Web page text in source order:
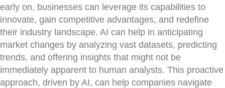
early on, businesses can leverage its capabilities to
innovate, gain competitive advantages, and redefine
their industry landscape. AI can help in anticipating
market changes by analyzing vast datasets, predicting
trends, and offering insights that might not be
immediately apparent to human analysts. This proactive
approach, driven by AI, can help companies navigate